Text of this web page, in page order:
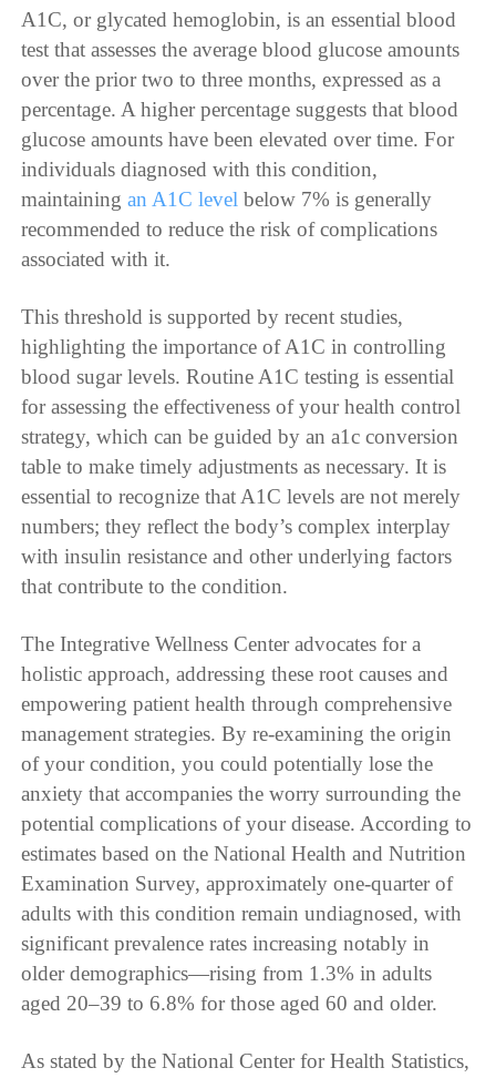
A1C, or glycated hemoglobin, is an essential blood
test that assesses the average blood glucose amounts
over the prior two to three months, expressed as a
percentage. A higher percentage suggests that blood
glucose amounts have been elevated over time. For
individuals diagnosed with this condition,
maintainingan A1C level below 7% is generally
recommended to reduce the risk of complications
associated with it.
This threshold is supported by recent studies,
highlighting the importance of A1C in controlling
blood sugar levels. Routine A1C testing is essential
for assessing the effectiveness of your health control
strategy, which can be guided by an a1c conversion
table to make timely adjustments as necessary. It is
essential to recognize that A1C levels are not merely
numbers; they reflect the body’s complex interplay
with insulin resistance and other underlying factors
that contribute to the condition.
The Integrative Wellness Center advocates for a
holistic approach, addressing these root causes and
empowering patient health through comprehensive
management strategies. By re-examining the origin
of your condition, you could potentially lose the
anxiety that accompanies the worry surrounding the
potential complications of your disease. According to
estimates based on the National Health and Nutrition
Examination Survey, approximately one-quarter of
adults with this condition remain undiagnosed, with
significant prevalence rates increasing notably in
older demographics—rising from 1.3% in adults
aged 20–39 to 6.8% for those aged 60 and older.
As stated by the National Center for Health Statistics,